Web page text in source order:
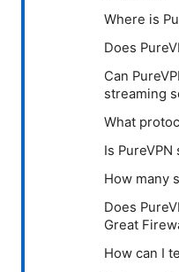
Where is
Does
Can
streaming
What
Is
How many
Does
Great
How can I